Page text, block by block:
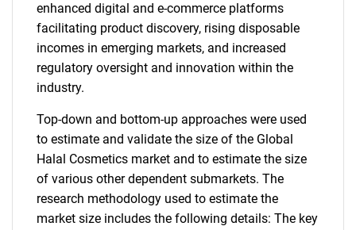
enhanced digital and e-commerce platforms
facilitating product discovery, rising disposable
incomes in emerging markets, and increased
regulatory oversight and innovation within the
industry.
Top-down and bottom-up approaches were used
to estimate and validate the size of the Global
Halal Cosmetics market and to estimate the size
of various other dependent submarkets. The
research methodology used to estimate the
market size includes the following details: The key